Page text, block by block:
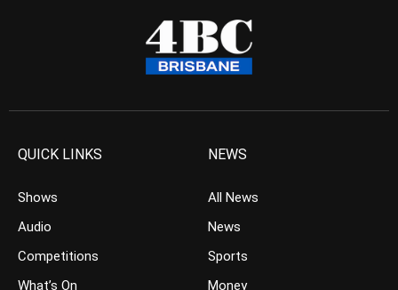
QUICK LINKS
Shows
Audio
Competitions
What’s On
NEWS
All News
News
Sports
Money